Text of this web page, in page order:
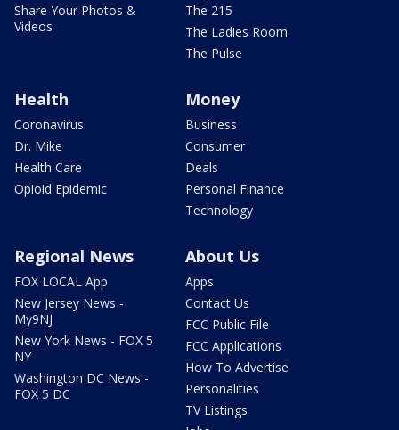
Share Your Photos &
Videos
The 215
The Ladies Room
The Pulse
Health
Coronavirus
Dr. Mike
Health Care
Opioid Epidemic
Money
Business
Consumer
Deals
Personal Finance
Technology
Regional News
FOX LOCAL App
New Jersey News -
My9NJ
New York News - FOX 5
NY
Washington DC News -
FOX 5 DC
About Us
Apps
Contact Us
FCC Public File
FCC Applications
How To Advertise
Personalities
TV Listings